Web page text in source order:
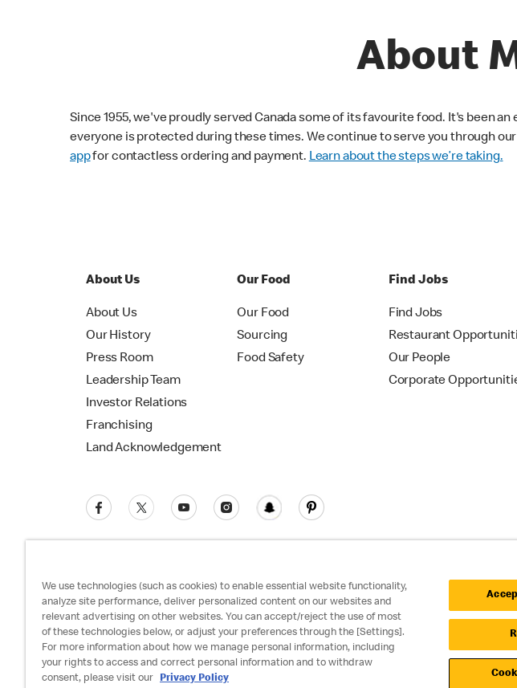
About
Since 1955, we've proudly served Canada some of its favourite food. It's been
everyone is protected during these times. We continue to serve you through
appfor contactless ordering and payment. Learn about the steps we’re taking.
About Us
About Us
Our History
Press Room
Leadership Team
Investor Relations
Franchising
Land Acknowledgement
Our Food
Our Food
Sourcing
Food Safety
Find Jobs
Find Jobs
Restaurant
Our People
Corporate
Privacy Policy Terms and Conditions Accessibility Cookie
We use technologies (such as cookies) to enable essential website functionality,
analyze site performance, deliver personalized content on our websites and
relevant advertising on other websites. You can accept/reject the use of most
of these technologies below, or adjust your preferences through the [Settings].
For more information about how we manage personal information, including
your rights to access and correct personal information and to withdraw
consent, please visit our
Privacy Policy